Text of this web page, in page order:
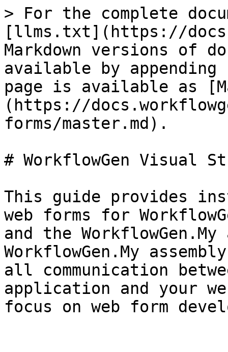
> For the complete
[llms.txt](https://
Markdown versions of
available by
page is available as
(https://
forms/master.md).
# WorkflowGen Visual
This guide provides
web forms for
and the WorkflowGen.My
WorkflowGen.My
all communication
application and your
focus on web form